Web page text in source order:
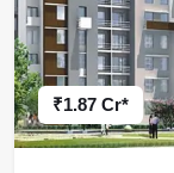
₹1.87 Cr*